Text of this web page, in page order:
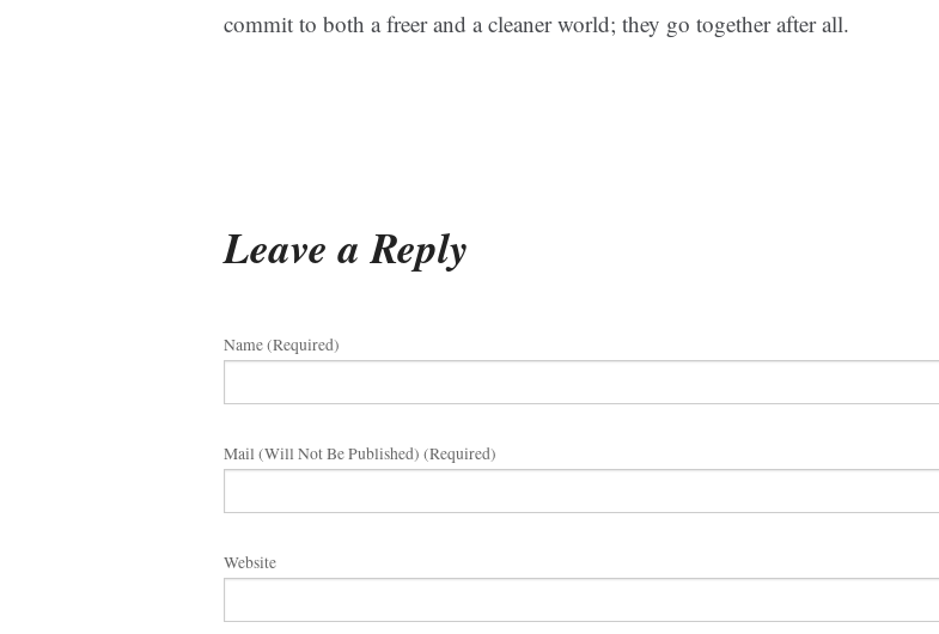
commit to both a freer and a cleaner world; they go together after all.
Leave a Reply
Name (required)
Mail (will Not Be Published) (required)
Website